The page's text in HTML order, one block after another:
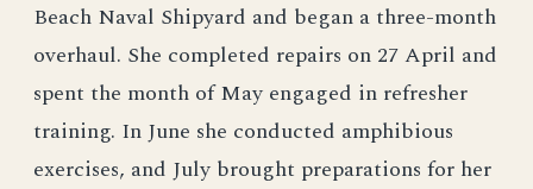
Beach Naval Shipyard and began a three-month
overhaul. She completed repairs on 27 April and
spent the month of May engaged in refresher
training. In June she conducted amphibious
exercises, and July brought preparations for her